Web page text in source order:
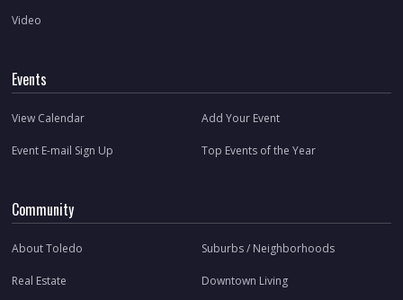
Video
Events
View Calendar Add Your Event
Event E-mail Sign Up Top Events of the Year
Community
About Toledo Suburbs / Neighborhoods
Real Estate Downtown Living